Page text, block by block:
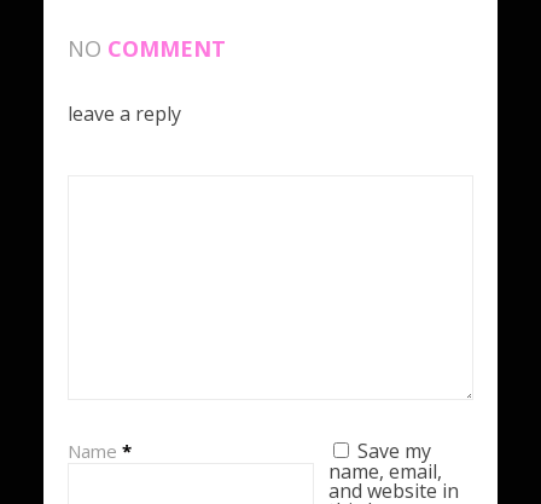
NO COMMENT
leave a reply
Name * Save my
name, email,
and website in